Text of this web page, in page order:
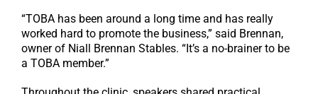
“TOBA has been around a long time and has really
worked hard to promote the business,” said Brennan,
owner of Niall Brennan Stables. “It’s a no-brainer to be
a TOBA member.”